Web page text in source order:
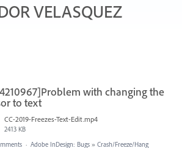
VELASQUEZ
with changing the
to text
CC-2019-Freezes-Text-Edit.mp4
2413 KB
· Adobe InDesign: Bugs » Crash/Freeze/Hang